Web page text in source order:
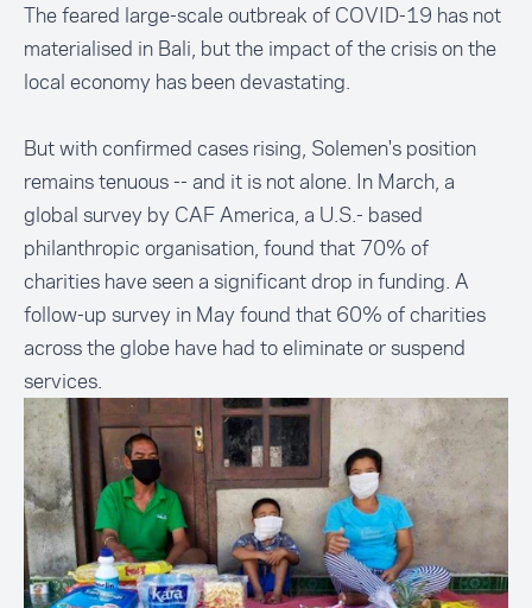
The feared large-scale outbreak of COVID-19 has not
materialised in Bali, but the impact of the crisis on the
local economy has been devastating.
But with confirmed cases rising, Solemen's position
remains tenuous -- and it is not alone. In March, a
global survey by CAF America, a U.S.- based
philanthropic organisation, found that 70% of
charities have seen a significant drop in funding. A
follow-up survey in May found that 60% of charities
across the globe have had to eliminate or suspend
services.